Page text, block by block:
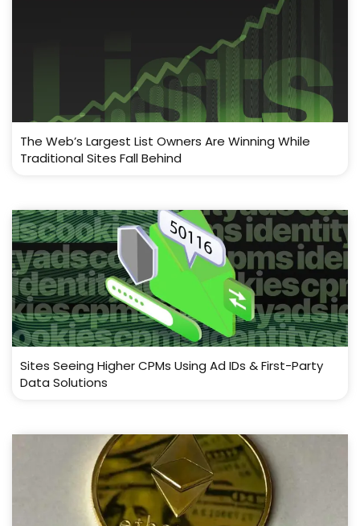
The Web’s Largest List Owners Are Winning While
Traditional Sites Fall Behind
Sites Seeing Higher CPMs Using Ad IDs & First-Party
Data Solutions